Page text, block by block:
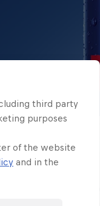
third party
purposes
of the website
and in the